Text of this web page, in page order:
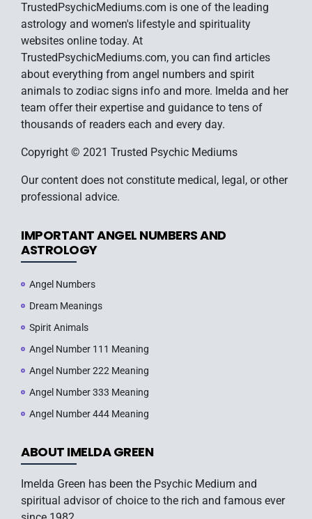
TrustedPsychicMediums.com is one of the leading
astrology and women's lifestyle and spirituality
websites online today. At
TrustedPsychicMediums.com, you can find articles
about everything from angel numbers and spirit
animals to zodiac signs info and more. Imelda and her
team offer their expertise and guidance to tens of
thousands of readers each and every day.
Copyright © 2021 Trusted Psychic Mediums
Our content does not constitute medical, legal, or other
professional advice.
IMPORTANT ANGEL NUMBERS AND
ASTROLOGY
Angel Numbers
Dream Meanings
Spirit Animals
Angel Number 111 Meaning
Angel Number 222 Meaning
Angel Number 333 Meaning
Angel Number 444 Meaning
ABOUT IMELDA GREEN
Imelda Green has been the Psychic Medium and
spiritual advisor of choice to the rich and famous ever